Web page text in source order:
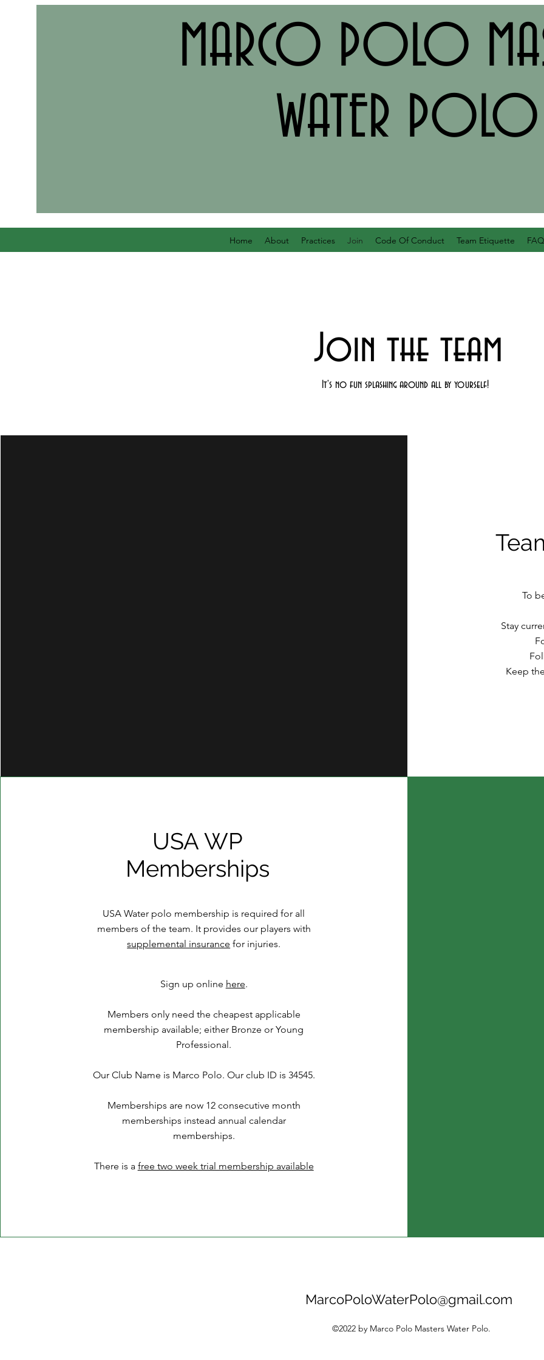
MARCO POLO
WATER POLO
Home About Practices Join Code Of Conduct Team Etiquette FAQ
Join the team
It's no fun splashing around all by yourself!
To
Stay
Keep
USA WP
Memberships
USA Water polo membership is required for all
members of the team. It provides our players with
supplemental insurance for injuries.
Sign up online here.
Members only need the cheapest applicable
membership available; either Bronze or Young
Professional.
Our Club Name is Marco Polo. Our club ID is 34545.
Memberships are now 12 consecutive month
memberships instead annual calendar
memberships.
There is a free two week trial membership available
MarcoPoloWaterPolo@gmail.com
©2022 by Marco Polo Masters Water Polo.